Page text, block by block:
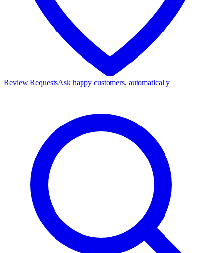
Review RequestsAsk happy customers, automatically